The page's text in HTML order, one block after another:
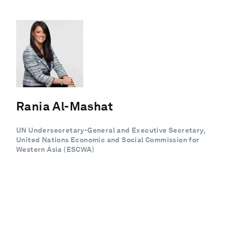
Rania Al-Mashat
UN Undersecretary-General and Executive Secretary,
United Nations Economic and Social Commission for
Western Asia (ESCWA)